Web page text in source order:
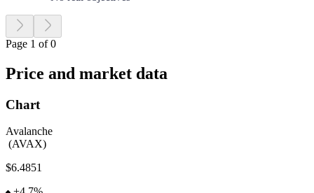
Page 1 of 0
Price and market data
Chart
Avalanche
(AVAX)
$6.4851